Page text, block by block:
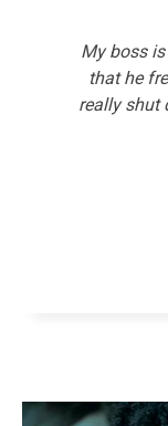
My boss is
that he
really shut